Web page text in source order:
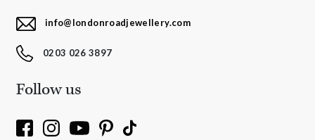
info@londonroadjewellery.com
0203 026 3897
Follow us